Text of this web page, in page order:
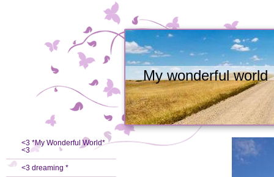
My wonderful world
<3 *My Wonderful World*
<3
<3 dreaming *